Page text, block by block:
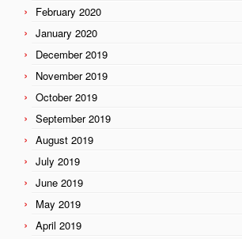
February 2020
January 2020
December 2019
November 2019
October 2019
September 2019
August 2019
July 2019
June 2019
May 2019
April 2019